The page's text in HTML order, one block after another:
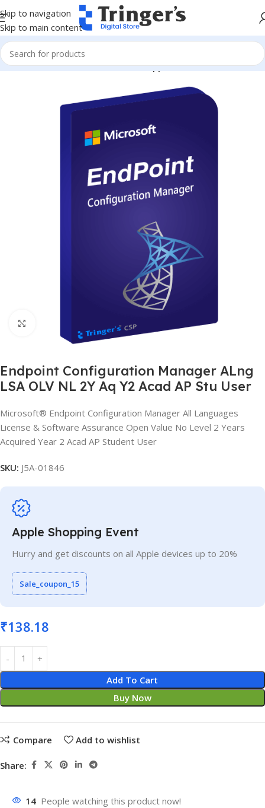
Skip to navigation
Skip to main content
Home Microsoft Software Server Applications
Endpoint Configuration Manager ALng
LSA OLV NL 2Y Aq Y2 Acad AP Stu User
Microsoft® Endpoint Configuration Manager All Languages
License & Software Assurance Open Value No Level 2 Years
Acquired Year 2 Acad AP Student User
SKU: J5A-01846
Apple Shopping Event
Hurry and get discounts on all Apple devices up to 20%
Sale_coupon_15
₹138.18
Add To Cart
Buy Now
Compare Add to wishlist
Share:
14 People watching this product now!